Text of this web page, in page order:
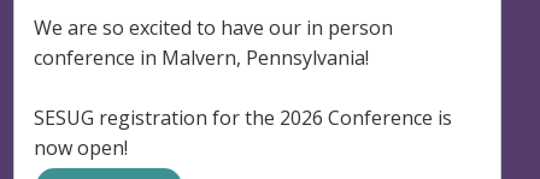
We are so excited to have our in person
conference in Malvern, Pennsylvania!
SESUG registration for the 2026 Conference is
now open!